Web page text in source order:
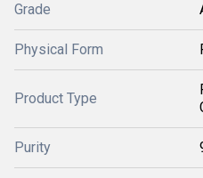
Grade
Physical Form
Product Type
Purity